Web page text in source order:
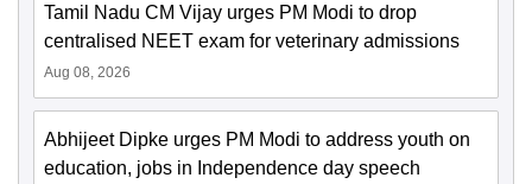
Tamil Nadu CM Vijay urges PM Modi to drop
centralised NEET exam for veterinary admissions
Aug 08, 2026
Abhijeet Dipke urges PM Modi to address youth on
education, jobs in Independence day speech